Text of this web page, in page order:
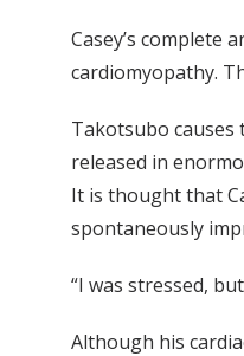
Casey’s complete
cardiomyopathy.
Takotsubo
released in
It is thought that
spontaneously
“I was stressed,
Although his